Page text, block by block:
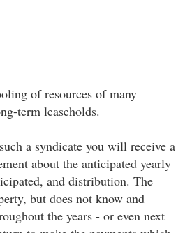
of resources of many
term leaseholds.
a syndicate you will receive a
about the anticipated yearly
and distribution. The
but does not know and
the years - or even next